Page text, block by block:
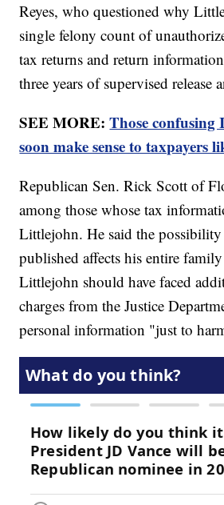
Reyes, who questioned why
single felony count of
tax returns and return
three years of supervised release
SEE MORE:Those confusing
soon make sense to taxpayers
Republican Sen. Rick Scott of
among those whose tax
Littlejohn. He said the
published affects his entire
Littlejohn should have faced
charges from the Justice
personal information "just to